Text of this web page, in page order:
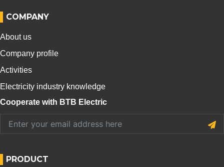
COMPANY
About us
Company profile
Activities
Electricity industry knowledge
Cooperate with BTB Electric
PRODUCT